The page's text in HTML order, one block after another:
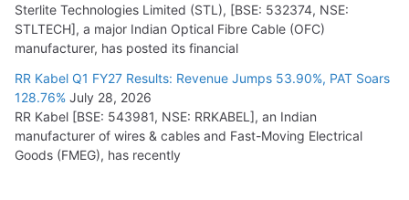
Sterlite Technologies Limited (STL), [BSE: 532374, NSE:
STLTECH], a major Indian Optical Fibre Cable (OFC)
manufacturer, has posted its financial
RR Kabel Q1 FY27 Results: Revenue Jumps 53.90%, PAT Soars
128.76% July 28, 2026
RR Kabel [BSE: 543981, NSE: RRKABEL], an Indian
manufacturer of wires & cables and Fast-Moving Electrical
Goods (FMEG), has recently